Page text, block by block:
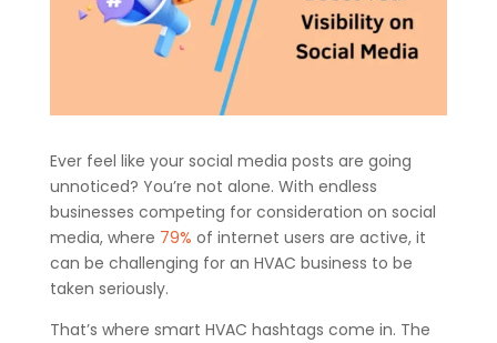
Ever feel like your social media posts are going
unnoticed? You’re not alone. With endless
businesses competing for consideration on social
media, where 79% of internet users are active, it
can be challenging for an HVAC business to be
taken seriously.
That’s where smart HVAC hashtags come in. The